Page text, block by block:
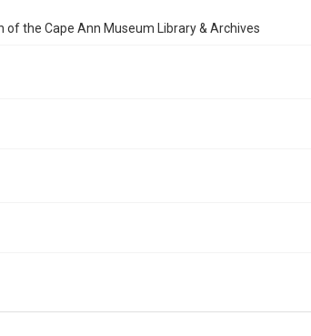
of the Cape Ann Museum Library & Archives